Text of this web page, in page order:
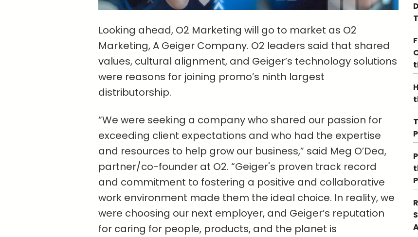
Looking ahead, O2 Marketing will go to market as O2
Marketing, A Geiger Company. O2 leaders said that shared
values, cultural alignment, and Geiger’s technology solutions
were reasons for joining promo’s ninth largest
distributorship.
“We were seeking a company who shared our passion for
exceeding client expectations and who had the expertise
and resources to help grow our business,” said Meg O’Dea,
partner/co-founder at O2. “Geiger's proven track record
and commitment to fostering a positive and collaborative
work environment made them the ideal choice. In reality, we
were choosing our next employer, and Geiger’s reputation
for caring for people, products, and the planet is